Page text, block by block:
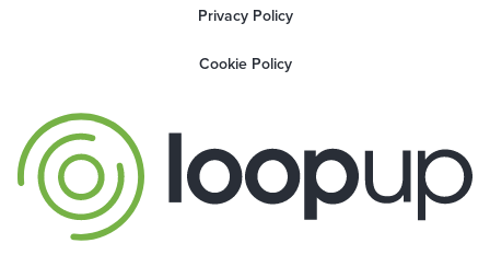
Privacy Policy
Cookie Policy